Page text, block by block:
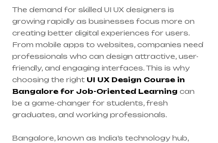
The demand for skilled UI UX designers is
growing rapidly as businesses focus more on
creating better digital experiences for users.
From mobile apps to websites, companies need
professionals who can design attractive, user-
friendly, and engaging interfaces. This is why
choosing the right UI UX Design Course in
Bangalore for Job-Oriented Learning can
be a game-changer for students, fresh
graduates, and working professionals.
Bangalore, known as India’s technology hub,